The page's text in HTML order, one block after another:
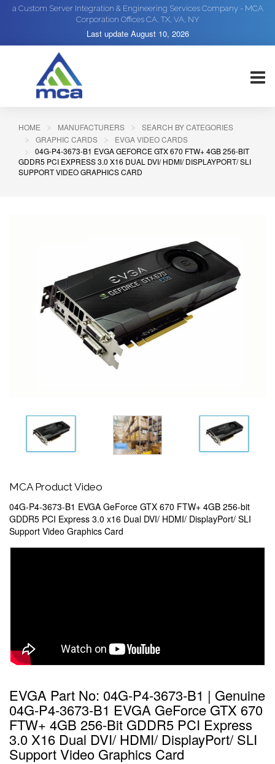
a Custom Server Integration & Engineering Services Company - MCA
Corporation Offices CA, TX, VA, NY
Last update August 10, 2026
HOME MANUFACTURERS
SEARCH BY CATEGORIES
GRAPHIC CARDS
EVGA VIDEO CARDS
04G-P4-3673-B1 EVGA GEFORCE GTX 670 FTW+ 4GB 256-BIT
GDDR5 PCI EXPRESS 3.0 X16 DUAL DVI/ HDMI/ DISPLAYPORT/ SLI
SUPPORT VIDEO GRAPHICS CARD
MCA Product Video
04G-P4-3673-B1 EVGA GeForce GTX 670 FTW+ 4GB 256-bit
GDDR5 PCI Express 3.0 x16 Dual DVI/ HDMI/ DisplayPort/ SLI
Support Video Graphics Card
EVGA Part No: 04G-P4-3673-B1 | Genuine
04G-P4-3673-B1 EVGA GeForce GTX 670
FTW+ 4GB 256-Bit GDDR5 PCI Express
3.0 X16 Dual DVI/ HDMI/ DisplayPort/ SLI
Support Video Graphics Card